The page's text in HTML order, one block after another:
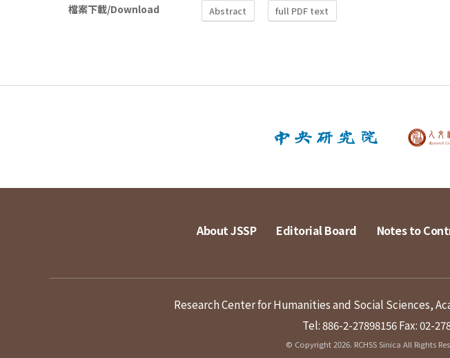
檔案下載/Download Abstract full PDF text
About JSSP Editorial Board Notes to
Research Center for Humanities and Social Sciences,
Tel: 886-2-27898156Fax: 02-
© Copyright 2026. RCHSS Sinica All Rights